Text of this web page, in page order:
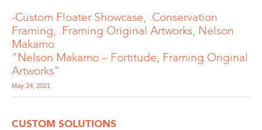
-Custom Floater Showcase, .Conservation
Framing, .Framing Original Artworks, Nelson
Makamo
"Nelson Makamo – Fortitude, Framing Original
Artworks"
May 24, 2021
CUSTOM SOLUTIONS